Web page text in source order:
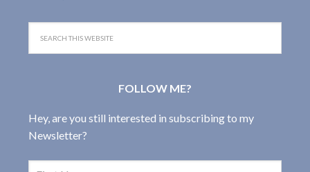
FOLLOW ME?
Hey, are you still interested in subscribing to my
Newsletter?